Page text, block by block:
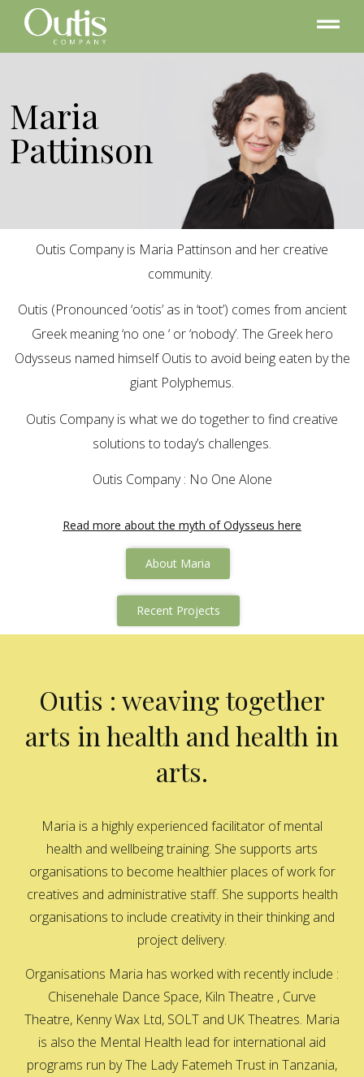
Maria
Pattinson
Outis Company is Maria Pattinson and her creative
community.
Outis (Pronounced ‘ootis’ as in ‘toot’) comes from ancient
Greek meaning ‘no one ‘ or ‘nobody’. The Greek hero
Odysseus named himself Outis to avoid being eaten by the
giant Polyphemus.
Outis Company is what we do together to find creative
solutions to today’s challenges.
Outis Company : No One Alone
Read more about the myth of Odysseus here
About Maria
Recent Projects
Outis : weaving together
arts in health and health in
arts.
Maria is a highly experienced facilitator of mental
health and wellbeing training. She supports arts
organisations to become healthier places of work for
creatives and administrative staff. She supports health
organisations to include creativity in their thinking and
project delivery.
Organisations Maria has worked with recently include :
Chisenehale Dance Space, Kiln Theatre , Curve
Theatre, Kenny Wax Ltd, SOLT and UK Theatres. Maria
is also the Mental Health lead for international aid
programs run by The Lady Fatemeh Trust in Tanzania,